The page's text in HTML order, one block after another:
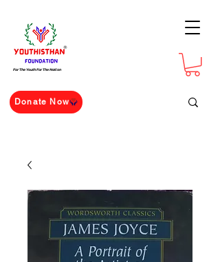
For The Youth For The Nation
Donate Now